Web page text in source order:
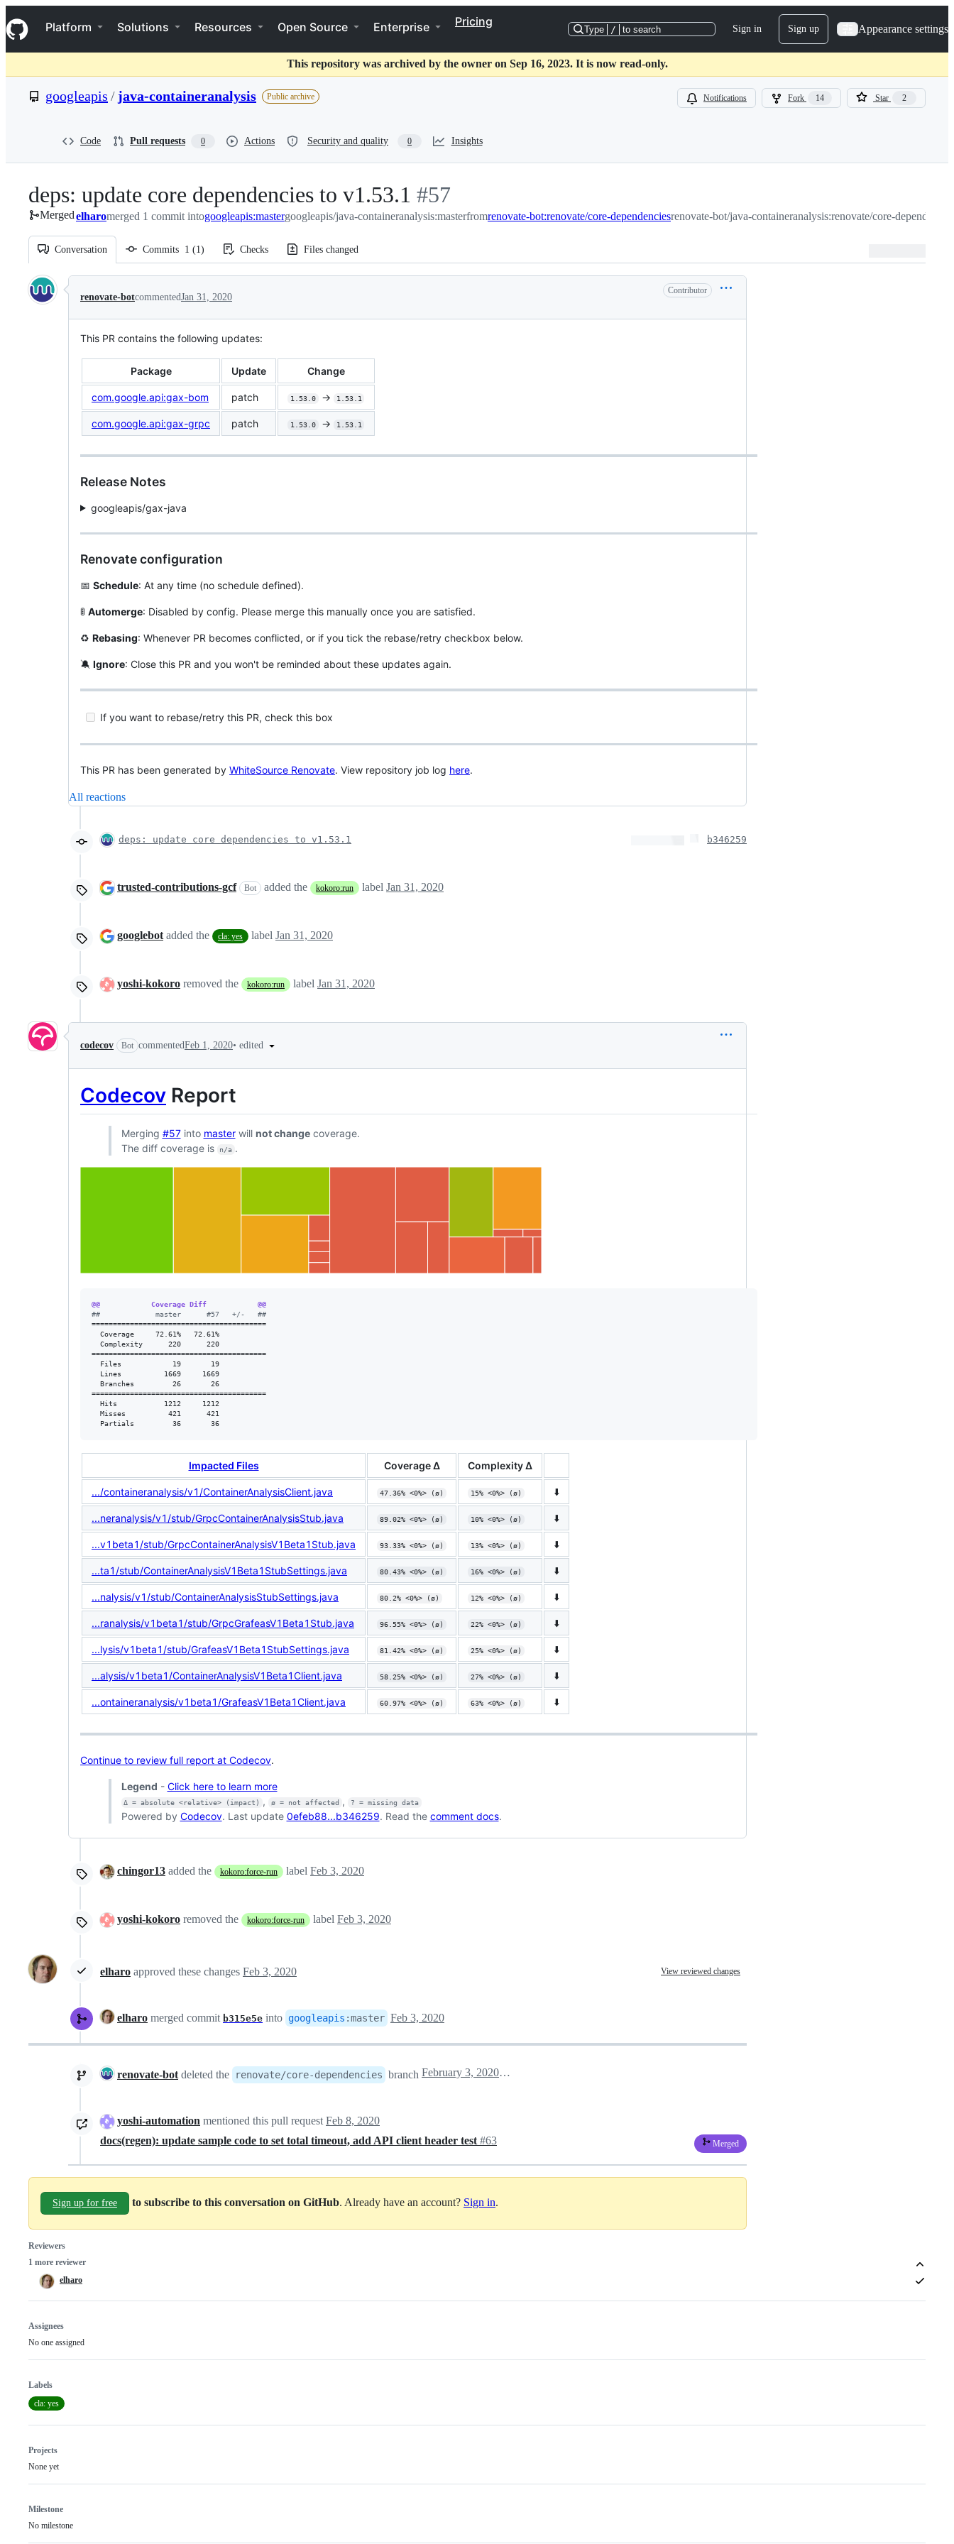
k
i
p
o
t
Navigation Menu
Platform Solutions Resources Open Source Enterprise Pricing
Type / to search Sign in Sign up Appearance settings
This repository was archived by the owner on Sep 16, 2023. It is now read-only.
googleapis / java-containeranalysis Public archive Notifications Fork 14 Star 2
Code Pull requests 0 Actions Security and quality 0 Insights
deps: update core dependencies to v1.53.1 -
#57
#57
Mergedelharomerged 1 commit intogoogleapis:mastergoogleapis/java-containeranalysis:masterfromrenovate-bot:renovate/core-dependenciesrenovate-bot/java-containeranalysis:renovate/core-
Conversation Commits 1 (1) Checks Files changed
Conversation
renovate-botcommentedJan 31, 2020
Contributor
This PR contains the following updates:
Package Update Change
com.google.api:gax-bom patch 1.53.0 -> 1.53.1
com.google.api:gax-grpc patch 1.53.0 -> 1.53.1
Release Notes
googleapis/gax-java
Renovate configuration
📅 Schedule: At any time (no schedule defined).
🚦 Automerge: Disabled by config. Please merge this manually once you are satisfied.
♻️ Rebasing: Whenever PR becomes conflicted, or if you tick the rebase/retry checkbox below.
🔕 Ignore: Close this PR and you won't be reminded about these updates again.
If you want to rebase/retry this PR, check this box
This PR has been generated by WhiteSource Renovate. View repository job log here.
All reactions
deps: update core dependencies to v1.53.1 b346259
trusted-contributions-gcf Bot added the kokoro:run label Jan 31, 2020
googlebot added the cla: yes label Jan 31, 2020
yoshi-kokoro removed the kokoro:run label Jan 31, 2020
codecov Bot commentedFeb 1, 2020• edited
Codecov Report
Merging #57into masterwill not changecoverage.
The diff coverage is
n/a .
@@            Coverage Diff            @@
##             master      #57   +/-   ##
=========================================
  Coverage     72.61%   72.61%
  Complexity      220      220
=========================================
  Files            19       19
  Lines          1669     1669
  Branches         26       26
=========================================
  Hits           1212     1212
  Misses          421      421
  Partials         36       36
Impacted Files Coverage Δ Complexity Δ
.../containeranalysis/v1/ContainerAnalysisClient.java 47.36% <0%> (ø) 15% <0%> (ø) ⬇️
...neranalysis/v1/stub/GrpcContainerAnalysisStub.java 89.02% <0%> (ø) 10% <0%> (ø) ⬇️
...v1beta1/stub/GrpcContainerAnalysisV1Beta1Stub.java 93.33% <0%> (ø) 13% <0%> (ø) ⬇️
...ta1/stub/ContainerAnalysisV1Beta1StubSettings.java 80.43% <0%> (ø) 16% <0%> (ø) ⬇️
...nalysis/v1/stub/ContainerAnalysisStubSettings.java 80.2% <0%> (ø) 12% <0%> (ø) ⬇️
...ranalysis/v1beta1/stub/GrpcGrafeasV1Beta1Stub.java 96.55% <0%> (ø) 22% <0%> (ø) ⬇️
...lysis/v1beta1/stub/GrafeasV1Beta1StubSettings.java 81.42% <0%> (ø) 25% <0%> (ø) ⬇️
...alysis/v1beta1/ContainerAnalysisV1Beta1Client.java 58.25% <0%> (ø) 27% <0%> (ø) ⬇️
...ontaineranalysis/v1beta1/GrafeasV1Beta1Client.java 60.97% <0%> (ø) 63% <0%> (ø) ⬇️
Continue to review full report at Codecov.
Legend - Click here to learn more
Δ = absolute <relative> (impact) , ø = not affected , ? = missing data
Powered by Codecov. Last update 0efeb88...b346259. Read the comment docs.
chingor13 added the kokoro:force-run label Feb 3, 2020
yoshi-kokoro removed the kokoro:force-run label Feb 3, 2020
elharo approved these changes Feb 3, 2020 View reviewed changes
elharo merged commit b315e5e into googleapis :master Feb 3, 2020
renovate-bot deleted the renovate/core-dependencies branch February 3, 2020 23:01
yoshi-automation mentioned this pull request Feb 8, 2020
docs(regen): update sample code to set total timeout, add API client header test #63 Merged
Sign up for free to subscribe to this conversation on GitHub. Already have an account? Sign in.
Reviewers
1 more reviewer
elharo
Assignees
No one assigned
Labels
cla: yes
Projects
None yet
Milestone
No milestone